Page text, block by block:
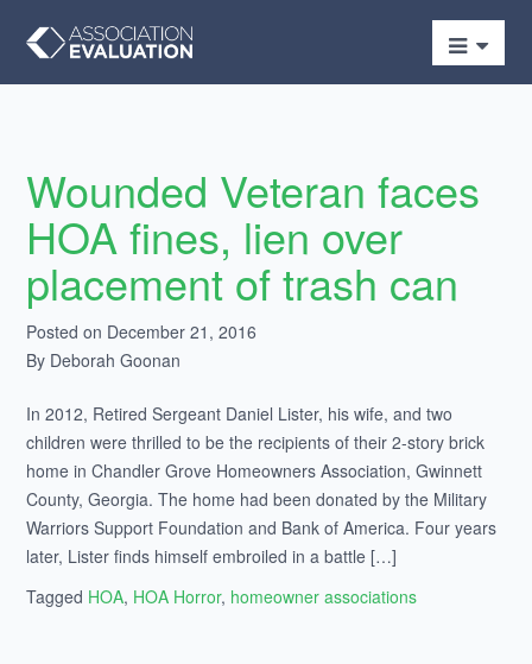
Wounded Veteran faces
HOA fines, lien over
placement of trash can
Posted on December 21, 2016
By Deborah Goonan
In 2012, Retired Sergeant Daniel Lister, his wife, and two
children were thrilled to be the recipients of their 2-story brick
home in Chandler Grove Homeowners Association, Gwinnett
County, Georgia. The home had been donated by the Military
Warriors Support Foundation and Bank of America. Four years
later, Lister finds himself embroiled in a battle […]
Tagged HOA, HOA Horror, homeowner associations